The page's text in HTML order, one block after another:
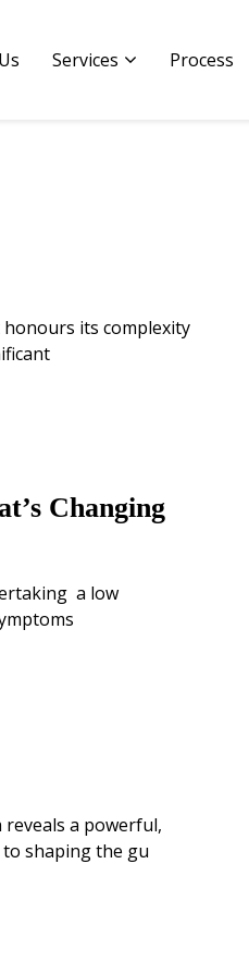
Services Process
its complexity
Changing
a low
a powerful,
shaping the gu
Services Process